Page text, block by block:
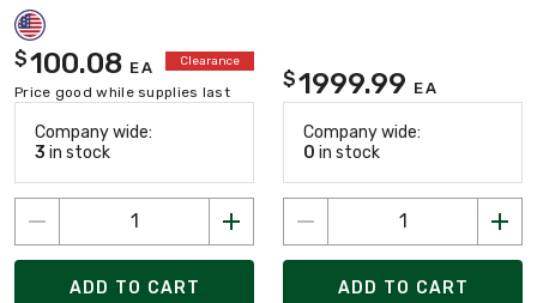
$100.08 EA Clearance
Price good while supplies last
Company wide:
3 in stock
ADD TO CART
$1999.99 EA
Company wide:
0 in stock
ADD TO CART